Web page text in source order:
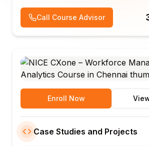
Call Course Advisor
Enroll Now
Case Studies and Projects